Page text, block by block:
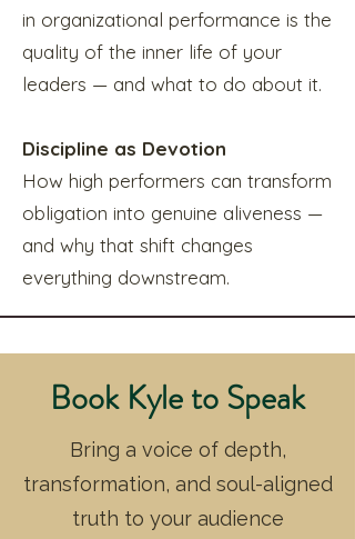
in organizational performance is the
quality of the inner life of your
leaders — and what to do about it.
Discipline as Devotion
How high performers can transform
obligation into genuine aliveness —
and why that shift changes
everything downstream.
Book Kyle to Speak
Bring a voice of depth,
transformation, and soul-aligned
truth to your audience